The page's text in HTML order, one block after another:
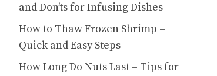
and Don’ts for Infusing Dishes
How to Thaw Frozen Shrimp –
Quick and Easy Steps
How Long Do Nuts Last – Tips for